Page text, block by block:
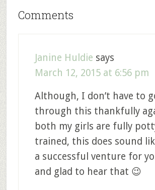
Comments
Janine Huldie says
March 12, 2015 at 6:56 pm
Although, I don’t have to
through this thankfully
both my girls are fully
trained, this does sound
a successful venture for
and glad to hear that 😉